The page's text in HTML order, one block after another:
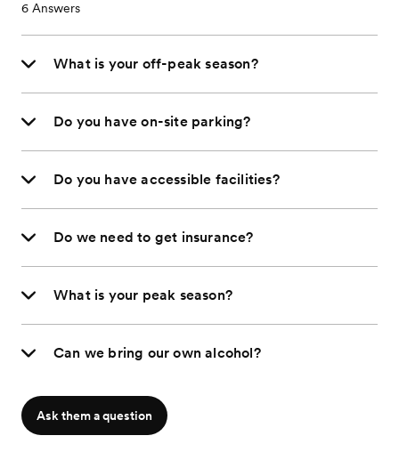
6 Answers
What is your off-peak season?
Do you have on-site parking?
Do you have accessible facilities?
Do we need to get insurance?
What is your peak season?
Can we bring our own alcohol?
Ask them a question